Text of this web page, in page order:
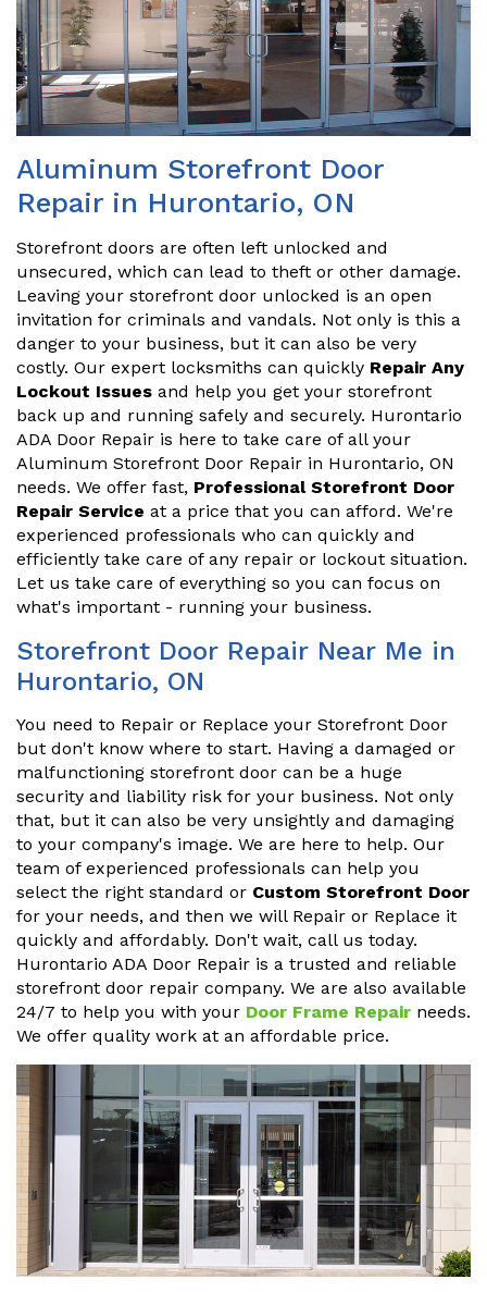
Aluminum Storefront Door
Repair in Hurontario, ON
Storefront doors are often left unlocked and
unsecured, which can lead to theft or other damage.
Leaving your storefront door unlocked is an open
invitation for criminals and vandals. Not only is this a
danger to your business, but it can also be very
costly. Our expert locksmiths can quickly Repair Any
Lockout Issues and help you get your storefront
back up and running safely and securely. Hurontario
ADA Door Repair is here to take care of all your
Aluminum Storefront Door Repair in Hurontario, ON
needs. We offer fast, Professional Storefront Door
Repair Service at a price that you can afford. We're
experienced professionals who can quickly and
efficiently take care of any repair or lockout situation.
Let us take care of everything so you can focus on
what's important - running your business.
Storefront Door Repair Near Me in
Hurontario, ON
You need to Repair or Replace your Storefront Door
but don't know where to start. Having a damaged or
malfunctioning storefront door can be a huge
security and liability risk for your business. Not only
that, but it can also be very unsightly and damaging
to your company's image. We are here to help. Our
team of experienced professionals can help you
select the right standard or Custom Storefront Door
for your needs, and then we will Repair or Replace it
quickly and affordably. Don't wait, call us today.
Hurontario ADA Door Repair is a trusted and reliable
storefront door repair company. We are also available
24/7 to help you with your Door Frame Repair needs.
We offer quality work at an affordable price.